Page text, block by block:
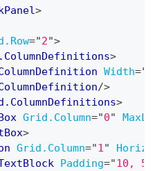
>
="2">
>
Width="
/>
>
Grid.Column="0"
>
Grid.Column="1 "
Padding="10, 5